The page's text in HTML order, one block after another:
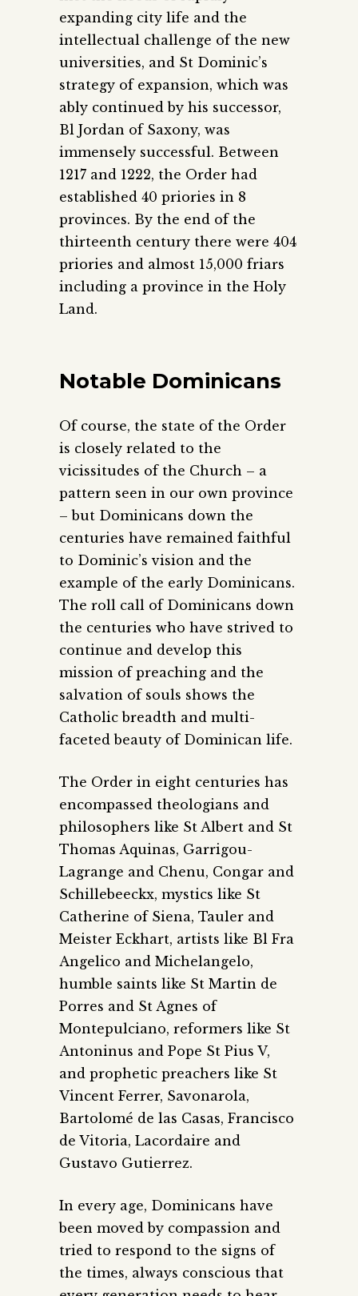
expanding city life and the
intellectual challenge of the new
universities, and St Dominic’s
strategy of expansion, which was
ably continued by his successor,
Bl Jordan of Saxony, was
immensely successful. Between
1217 and 1222, the Order had
established 40 priories in 8
provinces. By the end of the
thirteenth century there were 404
priories and almost 15,000 friars
including a province in the Holy
Land.
Notable Dominicans
Of course, the state of the Order
is closely related to the
vicissitudes of the Church – a
pattern seen in our own province
– but Dominicans down the
centuries have remained faithful
to Dominic’s vision and the
example of the early Dominicans.
The roll call of Dominicans down
the centuries who have strived to
continue and develop this
mission of preaching and the
salvation of souls shows the
Catholic breadth and multi-
faceted beauty of Dominican life.
The Order in eight centuries has
encompassed theologians and
philosophers like St Albert and St
Thomas Aquinas, Garrigou-
Lagrange and Chenu, Congar and
Schillebeeckx, mystics like St
Catherine of Siena, Tauler and
Meister Eckhart, artists like Bl Fra
Angelico and Michelangelo,
humble saints like St Martin de
Porres and St Agnes of
Montepulciano, reformers like St
Antoninus and Pope St Pius V,
and prophetic preachers like St
Vincent Ferrer, Savonarola,
Bartolomé de las Casas, Francisco
de Vitoria, Lacordaire and
Gustavo Gutierrez.
In every age, Dominicans have
been moved by compassion and
tried to respond to the signs of
the times, always conscious that